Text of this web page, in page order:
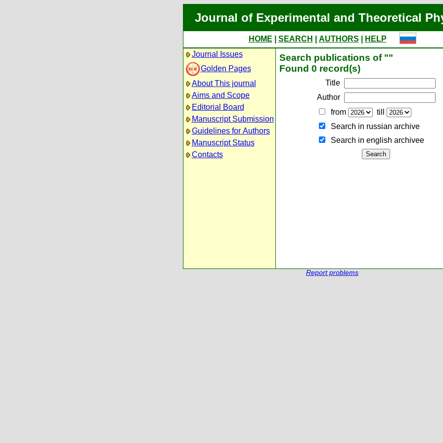
Journal of Experimental and Theoretical
HOME SEARCH AUTHORS
HELP
Journal Issues
Golden Pages
About This journal
Aims and Scope
Editorial Board
Manuscript Submission
Guidelines for Authors
Manuscript Status
Contacts
Search publications of ""
Found 0 record(s)
Title
Author
from
till
Search in russian archive
Search in english archiveе
Report problems